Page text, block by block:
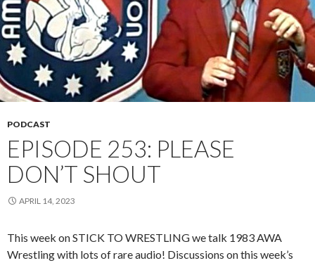
PODCAST
EPISODE 253: PLEASE
DON’T SHOUT
APRIL 14, 2023
This week on STICK TO WRESTLING we talk 1983 AWA
Wrestling with lots of rare audio! Discussions on this week’s